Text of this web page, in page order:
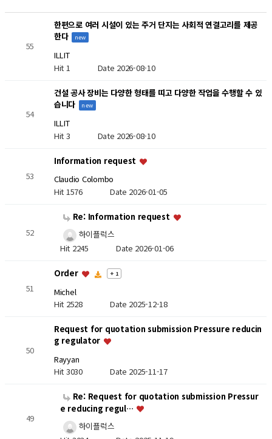
55
한편으로 여러 시설이 있는 주거 단지는 사회적 연결고리를 제공
한다
new
ILLIT
Hit 1 Date 2026-08-10
54
건설 공사 장비는 다양한 형태를 띠고 다양한 작업을 수행할 수 있
습니다
new
ILLIT
Hit 3 Date 2026-08-10
53
Information request
Claudio Colombo
Hit 1576 Date 2026-01-05
52
Re: Information request
하이플럭스
Hit 2245 Date 2026-01-06
51
Order + 1
Michel
Hit 2528 Date 2025-12-18
50
Request for quotation submission Pressure reducin
g regulator
Rayyan
Hit 3030 Date 2025-11-17
49
Re: Request for quotation submission Pressur
e reducing regul…
하이플럭스